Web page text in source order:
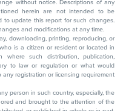
without notice. Descriptions of any
herein are not intended to be
to update this report for such changes.
and modifications at any time.
downloading, printing, reproducing, or
is a citizen or resident or located in
where such distribution, publication,
to law or regulation or what would
any registration or licensing requirement
person in such country, especially, the
and brought to the attention of the